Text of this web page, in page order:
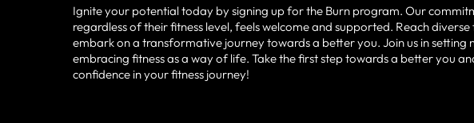
Ignite your potential today by signing up for the Burn program. Our
regardless of their fitness level, feels welcome and supported. Reach
embark on a transformative journey towards a better you. Join us in setting
embracing fitness as a way of life. Take the first step towards a better you
confidence in your fitness journey!